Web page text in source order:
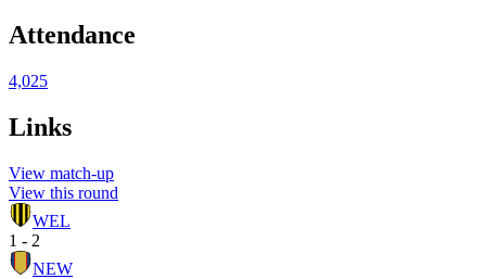
Attendance
4,025
Links
View match-up
View this round
WEL
1 - 2
NEW